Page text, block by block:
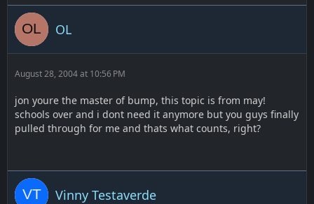
OL
August 28, 2004 at 10:56 PM
jon youre the master of bump, this topic is from may!
schools over and i dont need it anymore but you guys finally
pulled through for me and thats what counts, right?
Vinny Testaverde